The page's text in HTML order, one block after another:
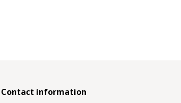
Contact information